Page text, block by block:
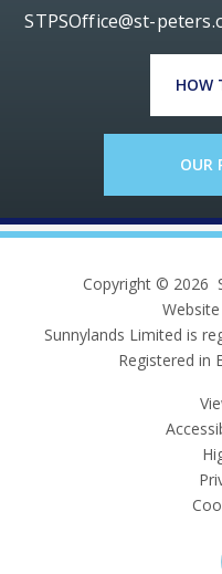
STPSOffice@st-
HOW
OUR
Copyright © 2026
Sunnylands Limited is
Registered in